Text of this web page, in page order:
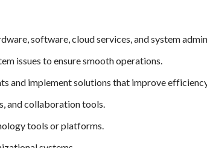
software, cloud services, and system
issues to ensure smooth operations.
and implement solutions that improve
and collaboration tools.
tools or platforms.